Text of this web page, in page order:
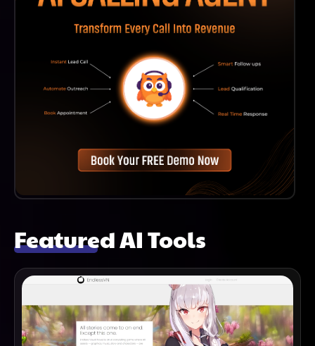
Featured AI Tools